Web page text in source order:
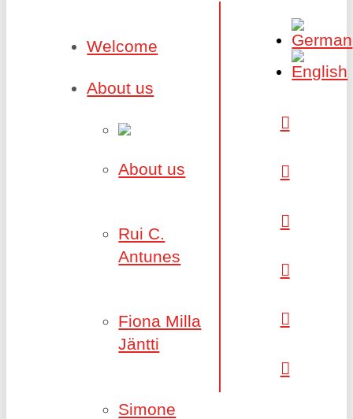
Welcome
About us
About us
Rui C.
Antunes
Fiona Milla
Jäntti
Simone